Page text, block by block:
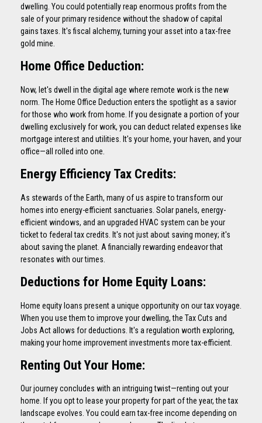
dwelling. You could potentially reap enormous profits from the
sale of your primary residence without the shadow of capital
gains taxes. It's fiscal alchemy, turning your asset into a tax-free
gold mine.
Home Office Deduction:
Now, let's dwell in the digital age where remote work is the new
norm. The Home Office Deduction enters the spotlight as a savior
for those who work from home. If you designate a portion of your
dwelling exclusively for work, you can deduct related expenses like
mortgage interest and utilities. It's your home, your haven, and your
office—all rolled into one.
Energy Efficiency Tax Credits:
As stewards of the Earth, many of us aspire to transform our
homes into energy-efficient sanctuaries. Solar panels, energy-
efficient windows, and an upgraded HVAC system can be your
ticket to federal tax credits. It's not just about saving money; it's
about saving the planet. A financially rewarding endeavor that
resonates with our times.
Deductions for Home Equity Loans:
Home equity loans present a unique opportunity on our tax voyage.
When you use them to improve your dwelling, the Tax Cuts and
Jobs Act allows for deductions. It's a regulation worth exploring,
making your home improvement investments more tax-efficient.
Renting Out Your Home:
Our journey concludes with an intriguing twist—renting out your
home. If you opt to lease your property for part of the year, the tax
landscape evolves. You could earn tax-free income depending on